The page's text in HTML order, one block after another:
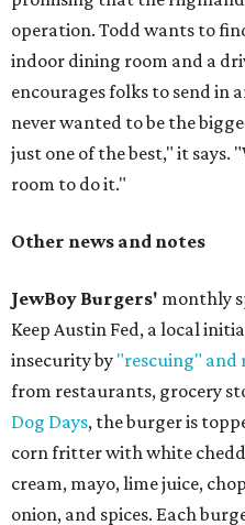
operation. Todd wants to
indoor dining room and a
encourages folks to send in
never wanted to be the
just one of the best," it says.
room to do it."
Other news and notes
JewBoy Burgers' monthly
Keep Austin Fed, a local
insecurity by "rescuing"
from restaurants, grocery
Dog Days, the burger is
corn fritter with white
cream, mayo, lime juice,
onion, and spices. Each